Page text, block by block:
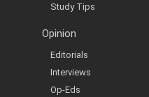
Study Tips
Opinion
Editorials
Interviews
Op-Eds